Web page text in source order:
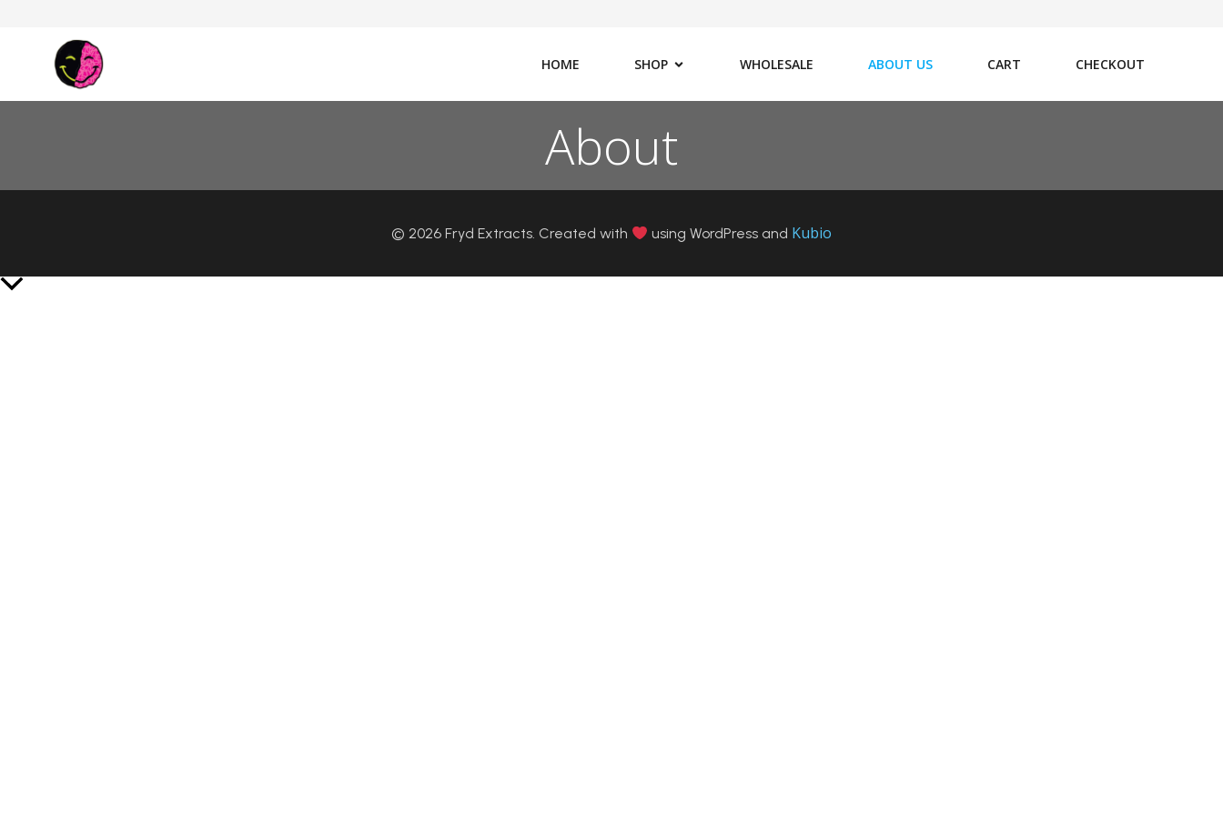
HOME SHOP WHOLESALE ABOUT US CART CHECKOUT
About
© 2026 Fryd Extracts. Created with using WordPress and Kubio